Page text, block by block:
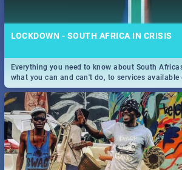
LOCKDOWN - SOUTH AFRICA IN CRISIS
Everything you need to know about South
what you can and can't do, to services available
and emergency numbers.